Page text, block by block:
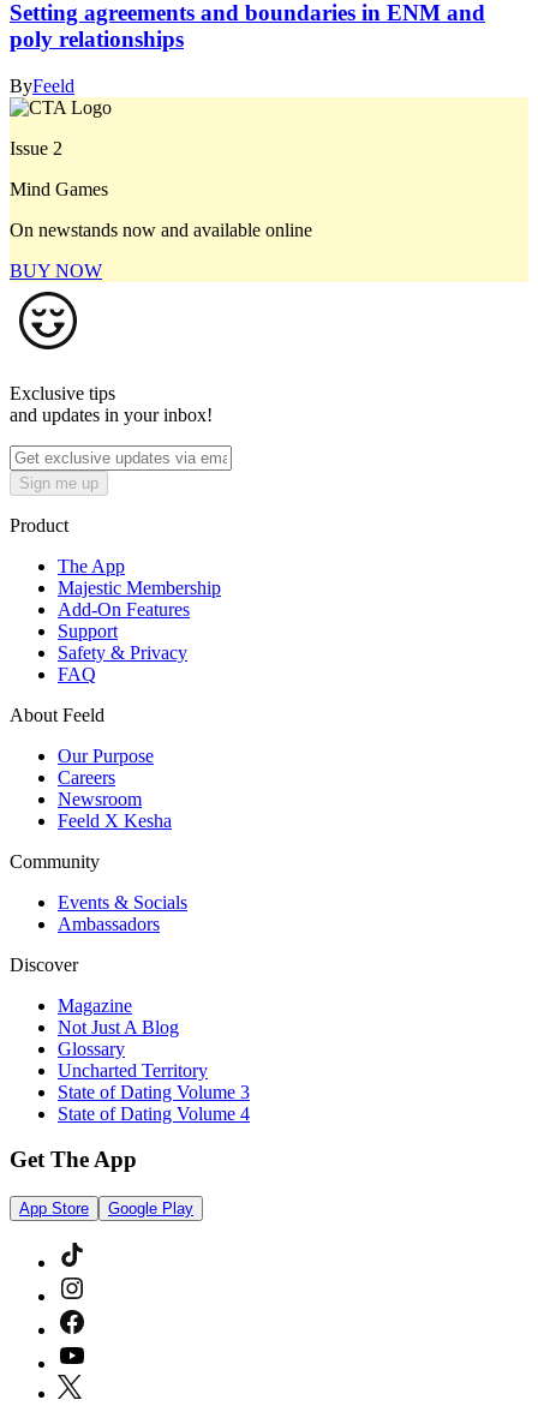
Setting agreements and boundaries in ENM and
poly relationships
ByFeeld
Issue 2
Mind Games
On newstands now and available online
BUY NOW
Exclusive tips
and updates in your inbox!
Sign me up
Product
The App
Majestic Membership
Add-On Features
Support
Safety & Privacy
FAQ
About Feeld
Our Purpose
Careers
Newsroom
Feeld X Kesha
Community
Events & Socials
Ambassadors
Discover
Magazine
Not Just A Blog
Glossary
Uncharted Territory
State of Dating Volume 3
State of Dating Volume 4
Get The App
App Store Google Play